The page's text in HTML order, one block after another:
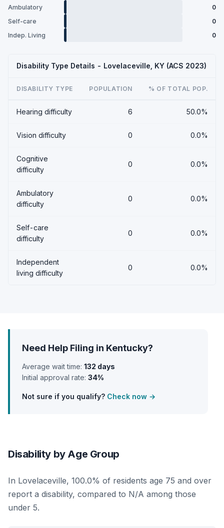
Ambulatory
0
Self-care
0
Indep. Living
0
Disability Type Details - Lovelaceville, KY (ACS 2023)
DISABILITY TYPE POPULATION % OF TOTAL POP.
Hearing difficulty 6 50.0%
Vision difficulty 0 0.0%
Cognitive
difficulty
0 0.0%
Ambulatory
difficulty
0 0.0%
Self-care
difficulty
0 0.0%
Independent
living difficulty
0 0.0%
Need Help Filing in Kentucky?
Average wait time: 132 days
Initial approval rate: 34%
Not sure if you qualify? Check now →
Disability by Age Group
In Lovelaceville, 100.0% of residents age 75 and over
report a disability, compared to N/A among those
under 5.